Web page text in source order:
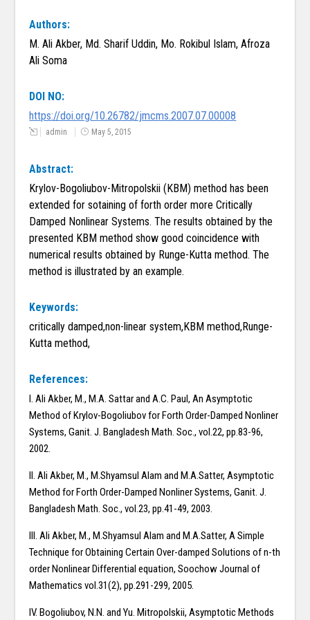
Authors:
M. Ali Akber, Md. Sharif Uddin, Mo. Rokibul Islam, Afroza
Ali Soma
DOI NO:
https://doi.org/10.26782/jmcms.2007.07.00008
admin May 5, 2015
Abstract:
Krylov-Bogoliubov-Mitropolskii (KBM) method has been
extended for sotaining of forth order more Critically
Damped Nonlinear Systems. The results obtained by the
presented KBM method show good coincidence with
numerical results obtained by Runge-Kutta method. The
method is illustrated by an example.
Keywords:
critically damped,non-linear system,KBM method,Runge-
Kutta method,
References:
I. Ali Akber, M., M.A. Sattar and A.C. Paul, An Asymptotic
Method of Krylov-Bogoliubov for Forth Order-Damped Nonliner
Systems, Ganit. J. Bangladesh Math. Soc., vol.22, pp.83-96,
2002.
II. Ali Akber, M., M.Shyamsul Alam and M.A.Satter, Asymptotic
Method for Forth Order-Damped Nonliner Systems, Ganit. J.
Bangladesh Math. Soc., vol.23, pp.41-49, 2003.
III. Ali Akber, M., M.Shyamsul Alam and M.A.Satter, A Simple
Technique for Obtaining Certain Over-damped Solutions of n-th
order Nonlinear Differential equation, Soochow Journal of
Mathematics vol.31(2), pp.291-299, 2005.
IV. Bogoliubov, N.N. and Yu. Mitropolskii, Asymptotic Methods